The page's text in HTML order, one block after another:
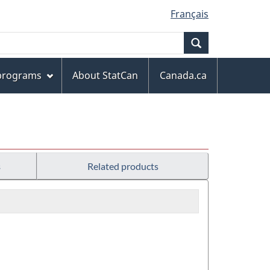
Français
About StatCan
Canada.ca
Related products